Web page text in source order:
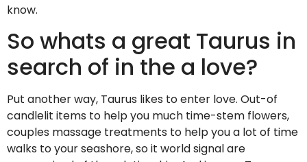
know.
So whats a great Taurus in
search of in the a love?
Put another way, Taurus likes to enter love. Out-of
candlelit items to help you much time-stem flowers,
couples massage treatments to help you a lot of time
walks to your seashore, so it world signal are